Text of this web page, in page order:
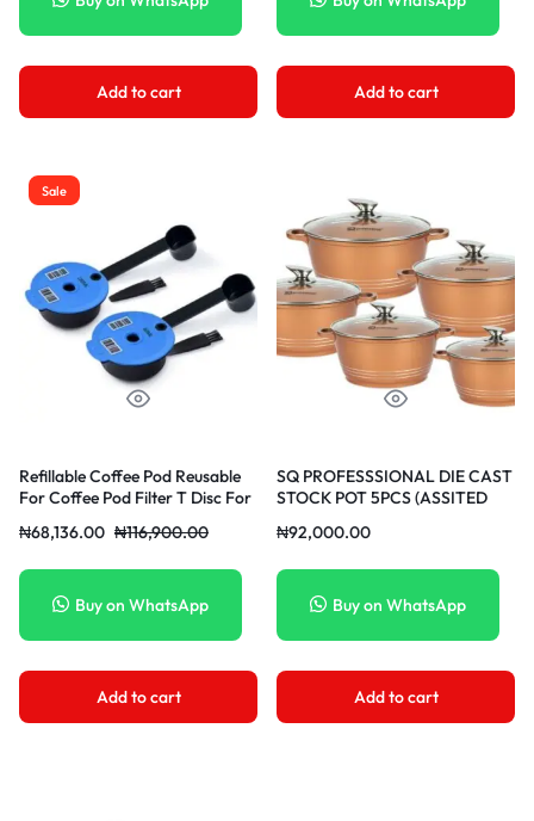
Add to cart Add to cart
Sale
Refillable Coffee Pod Reusable
For Coffee Pod Filter T Disc For
₦116,900.00
₦68,136.00
Buy on WhatsApp
Add to cart
SQ PROFESSSIONAL DIE CAST
STOCK POT 5PCS (ASSITED
₦92,000.00
Buy on WhatsApp
Add to cart